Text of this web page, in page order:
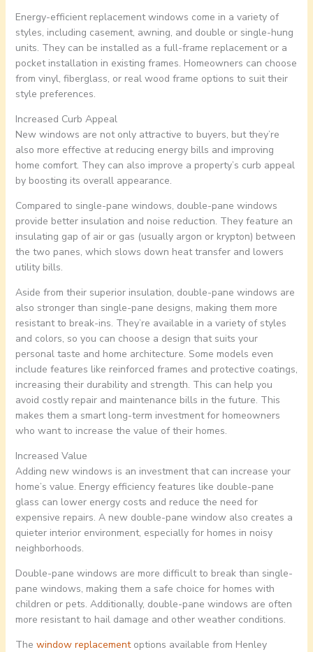
Energy-efficient replacement windows come in a variety of
styles, including casement, awning, and double or single-hung
units. They can be installed as a full-frame replacement or a
pocket installation in existing frames. Homeowners can choose
from vinyl, fiberglass, or real wood frame options to suit their
style preferences.
Increased Curb Appeal
New windows are not only attractive to buyers, but they’re
also more effective at reducing energy bills and improving
home comfort. They can also improve a property’s curb appeal
by boosting its overall appearance.
Compared to single-pane windows, double-pane windows
provide better insulation and noise reduction. They feature an
insulating gap of air or gas (usually argon or krypton) between
the two panes, which slows down heat transfer and lowers
utility bills.
Aside from their superior insulation, double-pane windows are
also stronger than single-pane designs, making them more
resistant to break-ins. They’re available in a variety of styles
and colors, so you can choose a design that suits your
personal taste and home architecture. Some models even
include features like reinforced frames and protective coatings,
increasing their durability and strength. This can help you
avoid costly repair and maintenance bills in the future. This
makes them a smart long-term investment for homeowners
who want to increase the value of their homes.
Increased Value
Adding new windows is an investment that can increase your
home’s value. Energy efficiency features like double-pane
glass can lower energy costs and reduce the need for
expensive repairs. A new double-pane window also creates a
quieter interior environment, especially for homes in noisy
neighborhoods.
Double-pane windows are more difficult to break than single-
pane windows, making them a safe choice for homes with
children or pets. Additionally, double-pane windows are often
more resistant to hail damage and other weather conditions.
The window replacementoptions available from Henley